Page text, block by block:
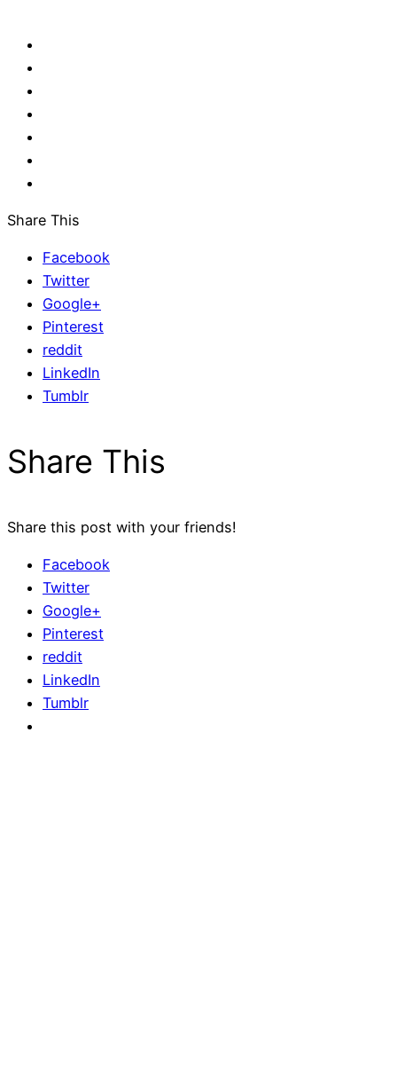
Share This
Facebook
Twitter
Google+
Pinterest
reddit
LinkedIn
Tumblr
Share This
Share this post with your friends!
Facebook
Twitter
Google+
Pinterest
reddit
LinkedIn
Tumblr